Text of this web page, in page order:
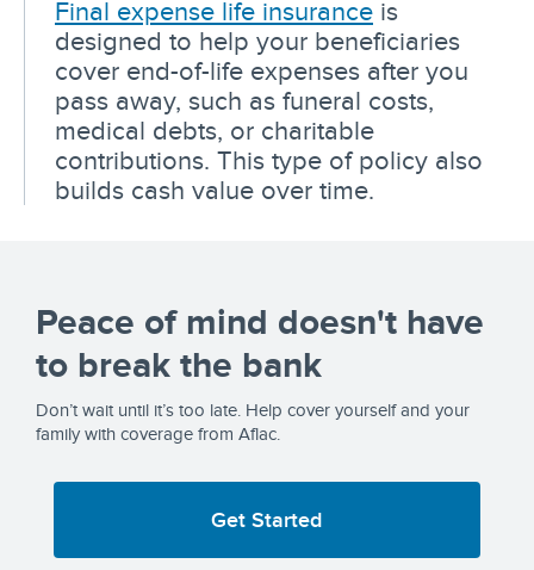
Final expense life insurance is
designed to help your beneficiaries
cover end-of-life expenses after you
pass away, such as funeral costs,
medical debts, or charitable
contributions. This type of policy also
builds cash value over time.
Peace of mind doesn't have
to break the bank
Don’t wait until it’s too late. Help cover yourself and your
family with coverage from Aflac.
Get Started